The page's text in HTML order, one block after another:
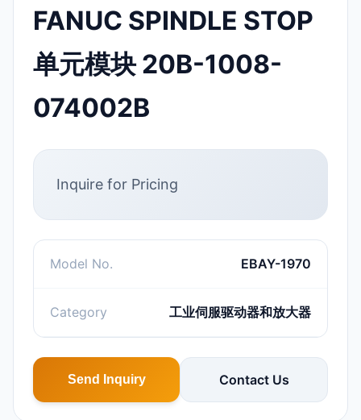
FANUC SPINDLE STOP
单元模块 20B-1008-
074002B
Inquire for Pricing
Model No. EBAY-1970
Category 工业伺服驱动器和放大器
Send Inquiry Contact Us